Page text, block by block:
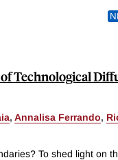
Technological
, Annalisa Ferrando,
To shed light on